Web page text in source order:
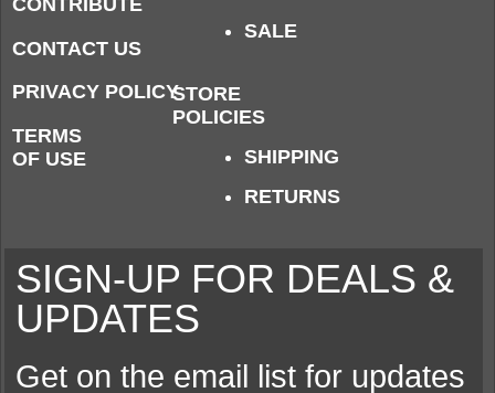
CONTRIBUTE
CONTACT US
PRIVACY POLICY
TERMS
OF USE
SALE
STORE
POLICIES
SHIPPING
RETURNS
SIGN-UP FOR DEALS &
UPDATES
Get on the email list for updates